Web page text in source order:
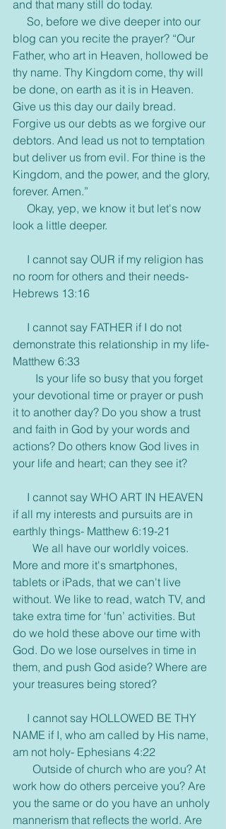
and that many still do today.
So, before we dive deeper into our
blog can you recite the prayer? “Our
Father, who art in Heaven, hollowed be
thy name. Thy Kingdom come, thy will
be done, on earth as it is in Heaven.
Give us this day our daily bread.
Forgive us our debts as we forgive our
debtors. And lead us not to temptation
but deliver us from evil. For thine is the
Kingdom, and the power, and the glory,
forever. Amen.”
Okay, yep, we know it but let's now
look a little deeper.
I cannot say OUR if my religion has
no room for others and their needs-
Hebrews 13:16
I cannot say FATHER if I do not
demonstrate this relationship in my life-
Matthew 6:33
Is your life so busy that you forget
your devotional time or prayer or push
it to another day? Do you show a trust
and faith in God by your words and
actions? Do others know God lives in
your life and heart; can they see it?
I cannot say WHO ART IN HEAVEN
if all my interests and pursuits are in
earthly things- Matthew 6:19-21
We all have our worldly voices.
More and more it's smartphones,
tablets or iPads, that we can't live
without. We like to read, watch TV, and
take extra time for ‘fun’ activities. But
do we hold these above our time with
God. Do we lose ourselves in time in
them, and push God aside? Where are
your treasures being stored?
I cannot say HOLLOWED BE THY
NAME if I, who am called by His name,
am not holy- Ephesians 4:22
Outside of church who are you? At
work how do others perceive you? Are
you the same or do you have an unholy
mannerism that reflects the world. Are